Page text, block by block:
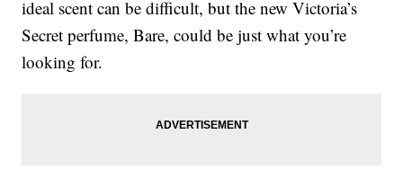
ideal scent can be difficult, but the new Victoria’s
Secret perfume, Bare, could be just what you’re
looking for.